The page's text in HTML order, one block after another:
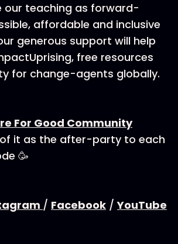
our teaching as forward-
affordable and inclusive
generous support will help
free resources
for change-agents globally.
For Good Community
it as the after-party to each
🥳
/ Facebook /YouTube